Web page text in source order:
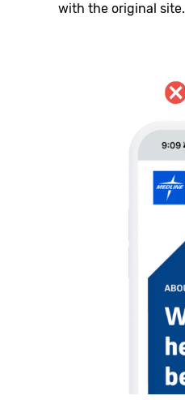
with the original site.